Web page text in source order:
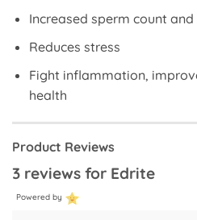
Increased sperm count
Reduces stress
Fight inflammation,
health
Product Reviews
3 reviews for Edrite
Powered by